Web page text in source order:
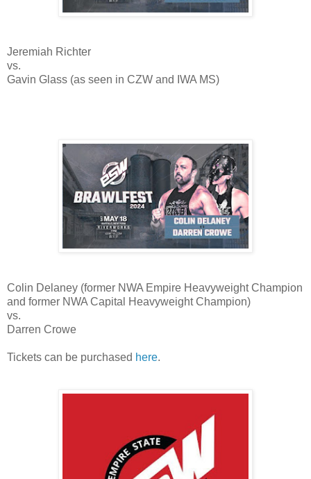
Jeremiah Richter
vs.
Gavin Glass (as seen in CZW and IWA MS)
Colin Delaney (former NWA Empire Heavyweight Champion
and former NWA Capital Heavyweight Champion)
vs.
Darren Crowe
Tickets can be purchased here.